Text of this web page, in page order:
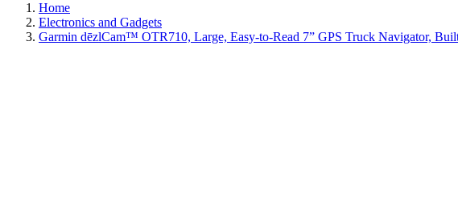
Home
Electronics and Gadgets
Garmin dēzlCam™ OTR710, Large, Easy-to-Read 7” GPS Truck Navigator,